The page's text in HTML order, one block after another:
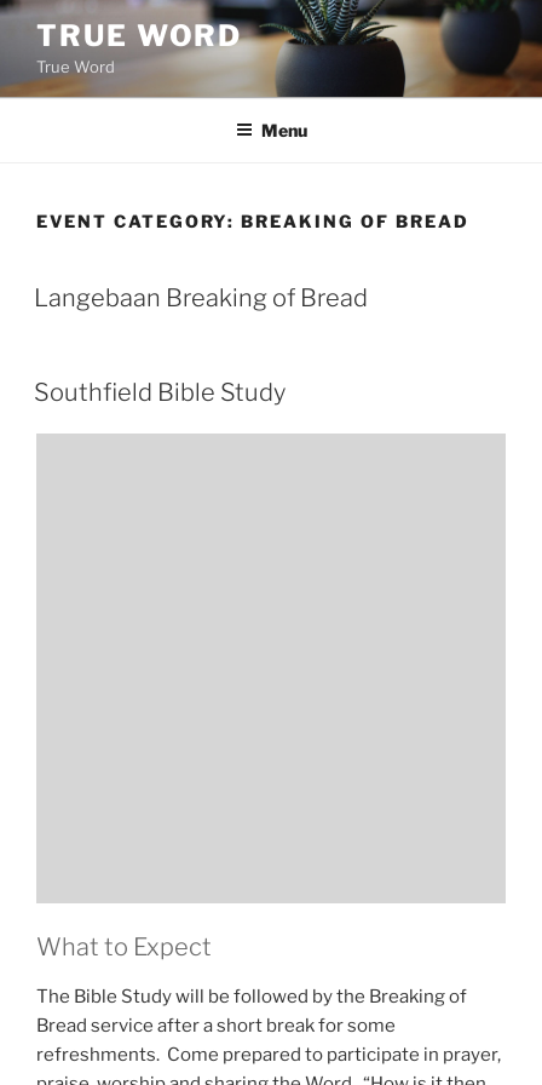
Skip
content
TRUE WORD
True Word
Menu
EVENT CATEGORY:BREAKING OF BREAD
Langebaan Breaking of Bread
Southfield Bible Study
What to Expect
The Bible Study will be followed by the Breaking of
Bread service after a short break for some
refreshments. Come prepared to participate in prayer,